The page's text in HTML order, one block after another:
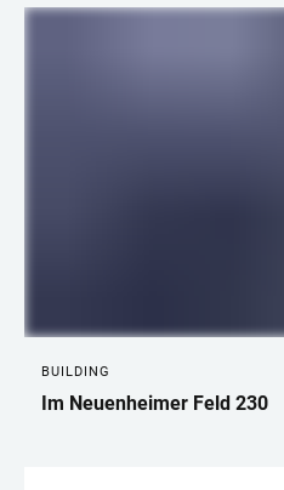
BUILDING
Im Neuenheimer Feld 230